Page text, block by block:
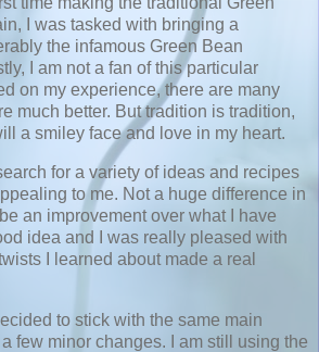
I was tasked with bringing a
the infamous Green Bean
I am not a fan of this particular
on my experience, there are many
much better. But tradition is tradition,
a smiley face and love in my heart.
for a variety of ideas and recipes
to me. Not a huge difference in
an improvement over what I have
idea and I was really pleased with
I learned about made a real
to stick with the same main
few minor changes. I am still using the